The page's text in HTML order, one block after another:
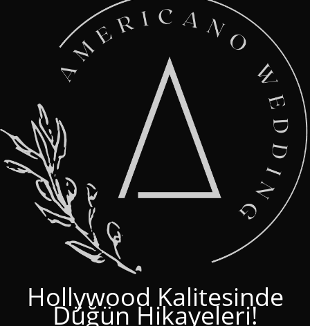
Hollywood Kalitesinde
Düğün Hikayeleri!